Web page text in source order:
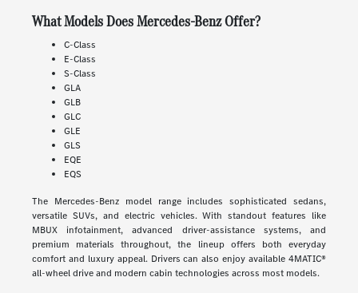
What Models Does Mercedes-Benz Offer?
C-Class
E-Class
S-Class
GLA
GLB
GLC
GLE
GLS
EQE
EQS
The Mercedes-Benz model range includes sophisticated sedans,
versatile SUVs, and electric vehicles. With standout features like
MBUX infotainment, advanced driver-assistance systems, and
premium materials throughout, the lineup offers both everyday
comfort and luxury appeal. Drivers can also enjoy available 4MATIC®
all-wheel drive and modern cabin technologies across most models.